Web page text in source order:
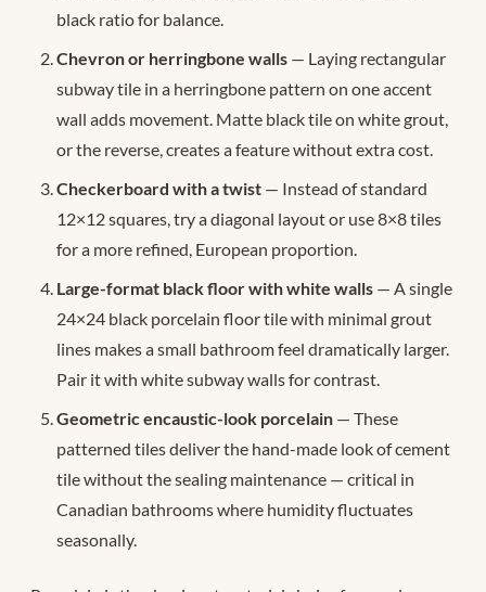
black ratio for balance.
Chevron or herringbone walls — Laying rectangular
subway tile in a herringbone pattern on one accent
wall adds movement. Matte black tile on white grout,
or the reverse, creates a feature without extra cost.
Checkerboard with a twist — Instead of standard
12×12 squares, try a diagonal layout or use 8×8 tiles
for a more refined, European proportion.
Large-format black floor with white walls — A single
24×24 black porcelain floor tile with minimal grout
lines makes a small bathroom feel dramatically larger.
Pair it with white subway walls for contrast.
Geometric encaustic-look porcelain — These
patterned tiles deliver the hand-made look of cement
tile without the sealing maintenance — critical in
Canadian bathrooms where humidity fluctuates
seasonally.